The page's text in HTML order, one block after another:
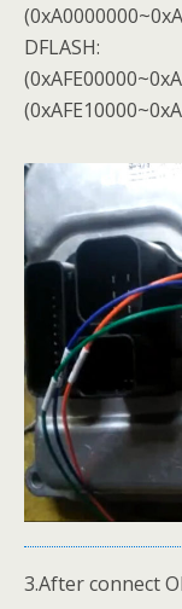
DFLASH:
3.After connect